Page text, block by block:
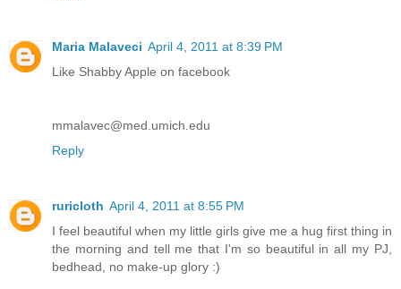
Maria Malaveci April 4, 2011 at 8:39 PM
Like Shabby Apple on facebook
mmalavec@med.umich.edu
Reply
ruricloth April 4, 2011 at 8:55 PM
I feel beautiful when my little girls give me a hug first thing in
the morning and tell me that I'm so beautiful in all my PJ,
bedhead, no make-up glory :)